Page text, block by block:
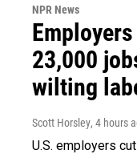
NPR News
23,000
wilting
Scott Horsley, 4 hours
U.S. employers